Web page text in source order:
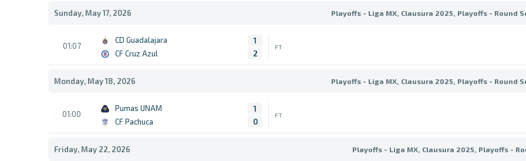
Sunday, May 17, 2026 Playoffs - Liga MX, Clausura 2025, Playoffs - Round
01:07
CD Guadalajara
CF Cruz Azul
1
2
FT
Monday, May 18, 2026 Playoffs - Liga MX, Clausura 2025, Playoffs - Round
01:00
Pumas UNAM
CF Pachuca
1
0
FT
Friday, May 22, 2026 Playoffs - Liga MX, Clausura 2025, Playoffs -